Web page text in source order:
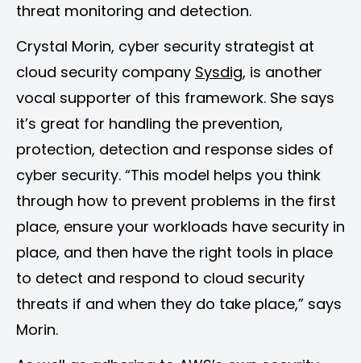
threat monitoring and detection.
Crystal Morin, cyber security strategist at
cloud security company Sysdig, is another
vocal supporter of this framework. She says
it’s great for handling the prevention,
protection, detection and response sides of
cyber security. “This model helps you think
through how to prevent problems in the first
place, ensure your workloads have security in
place, and then have the right tools in place
to detect and respond to cloud security
threats if and when they do take place,” says
Morin.